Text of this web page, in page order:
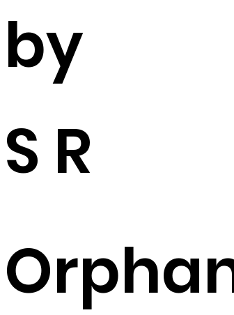
by
S R